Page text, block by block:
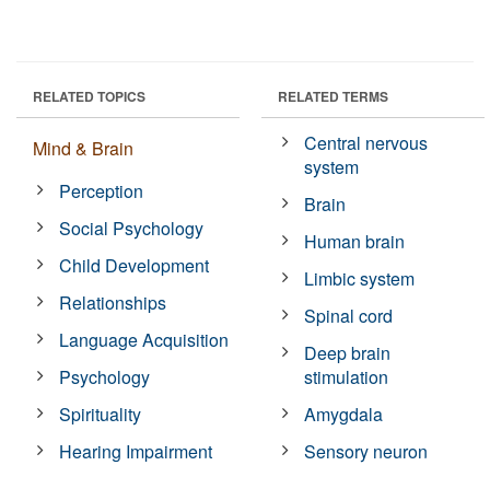
RELATED TOPICS
Mind & Brain
Perception
Social Psychology
Child Development
Relationships
Language Acquisition
Psychology
Spirituality
Hearing Impairment
RELATED TERMS
Central nervous
system
Brain
Human brain
Limbic system
Spinal cord
Deep brain
stimulation
Amygdala
Sensory neuron